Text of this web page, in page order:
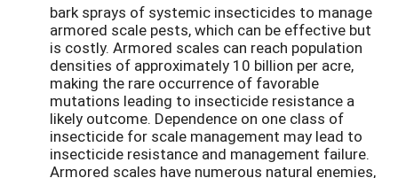
bark sprays of systemic insecticides to manage
armored scale pests, which can be effective but
is costly. Armored scales can reach population
densities of approximately 10 billion per acre,
making the rare occurrence of favorable
mutations leading to insecticide resistance a
likely outcome. Dependence on one class of
insecticide for scale management may lead to
insecticide resistance and management failure.
Armored scales have numerous natural enemies,